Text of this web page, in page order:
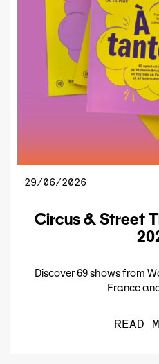
29/06/2026
Circus & Street
Discover 69 shows from
France
READ